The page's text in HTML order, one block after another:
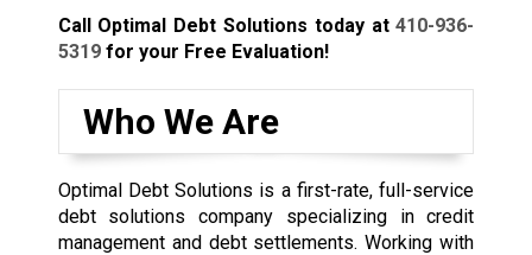
Call Optimal Debt Solutions today at410-936-
5319for your Free Evaluation!
Who We Are
Optimal Debt Solutions is a first-rate, full-service
debt solutions company specializing in credit
management and debt settlements. Working with